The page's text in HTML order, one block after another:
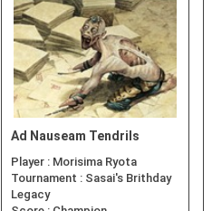
Ad Nauseam Tendrils
Player : Morisima Ryota
Tournament : Sasai's Brithday
Legacy